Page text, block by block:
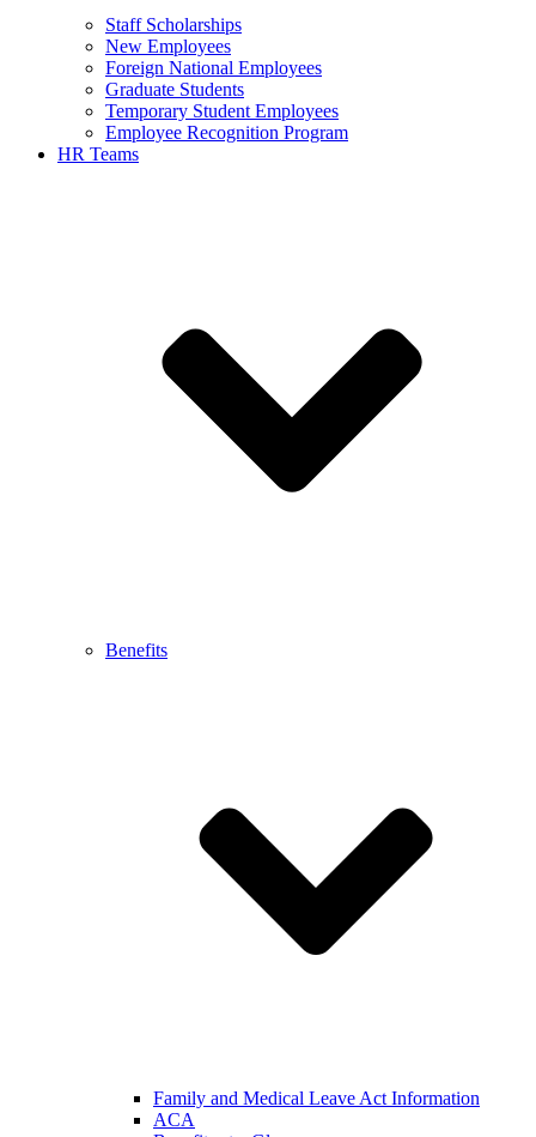
Staff Scholarships
New Employees
Foreign National Employees
Graduate Students
Temporary Student Employees
Employee Recognition Program
HR Teams
Benefits
Family and Medical Leave Act Information
ACA